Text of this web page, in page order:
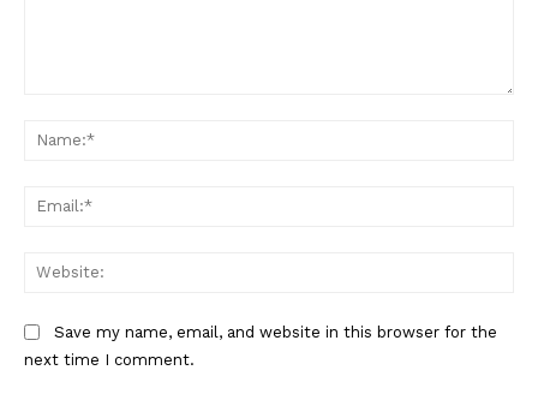
Save my name, email, and website in this browser for the
next time I comment.